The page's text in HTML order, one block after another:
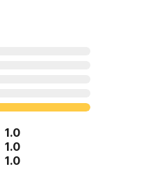
1.0
1.0
1.0